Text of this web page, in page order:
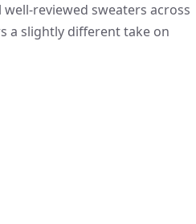
reviewed sweaters across
a slightly different take on